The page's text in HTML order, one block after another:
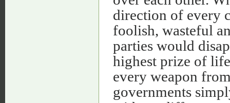
direction of every
foolish, wasteful
parties would
highest prize of
every weapon
governments